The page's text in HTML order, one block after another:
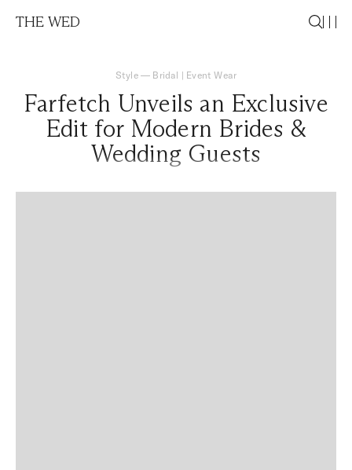
THE WED
Style— Bridal | Event Wear
Farfetch Unveils an Exclusive
Edit for Modern Brides &
Wedding Guests